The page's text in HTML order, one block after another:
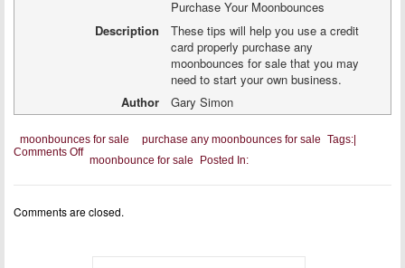
Purchase Your Moonbounces
Description
These tips will help you use a credit
card properly purchase any
moonbounces for sale that you may
need to start your own business.
Author
Gary Simon
Tags:
moonbounces for sale
purchase any moonbounces for sale
Comments Offon
Tips
Using
Credit
Posted In:
moonbounce for sale
Comments are closed.